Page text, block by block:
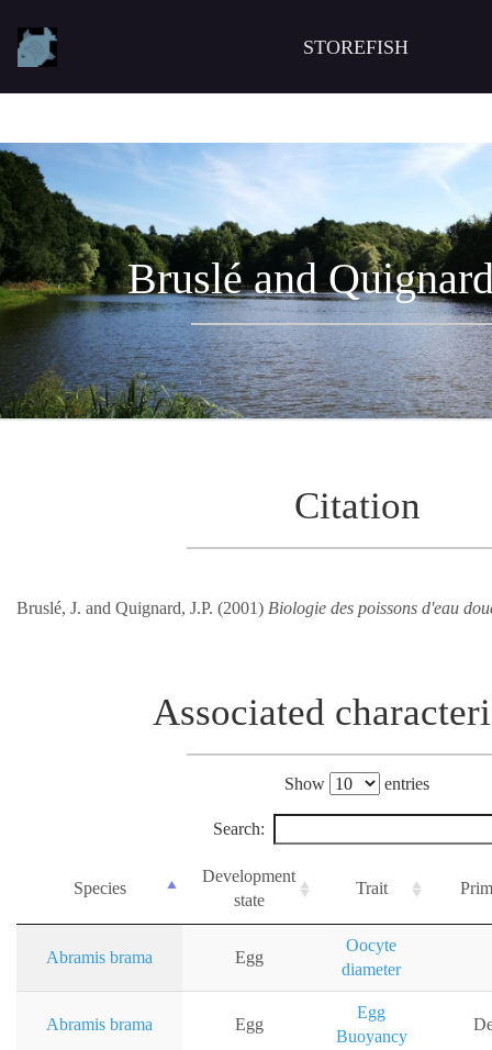
STOREFISH
Bruslé and
Citation
Bruslé, J. and Quignard, J.P. (2001) Biologie des poissons d'eau
Associated
Show entries
Search:
Species
Development
state
Trait
Abramis brama Egg
Oocyte
diameter
Abramis brama Egg
Egg
Buoyancy